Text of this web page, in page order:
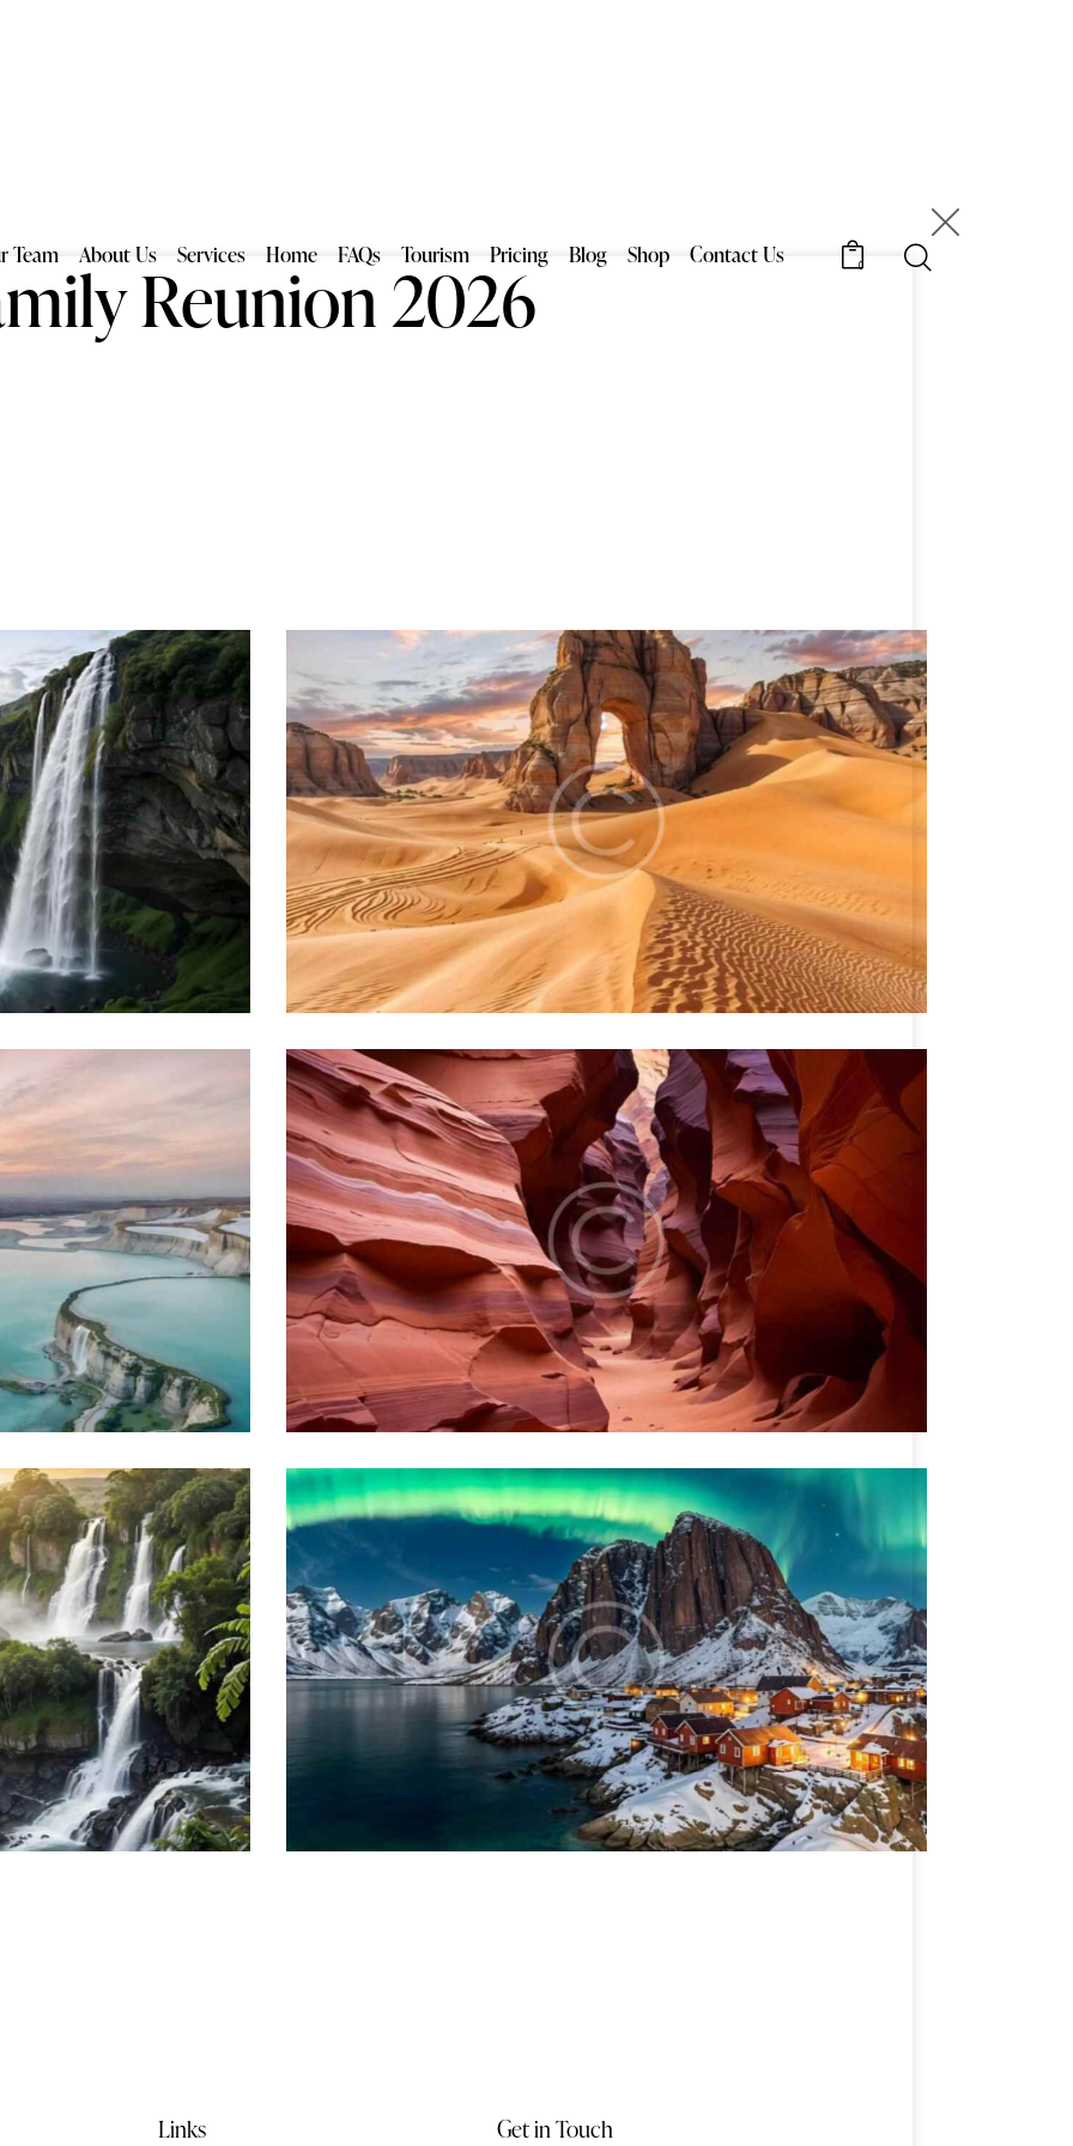
Reunion 2026
Team About Us Services Home FAQs Tourism Pricing Blog Shop Contact Us 0
Zanzibar coast
Beach
Magnificent Komodo
Beach
Amazing Iceland
Beach
Links Get in Touch